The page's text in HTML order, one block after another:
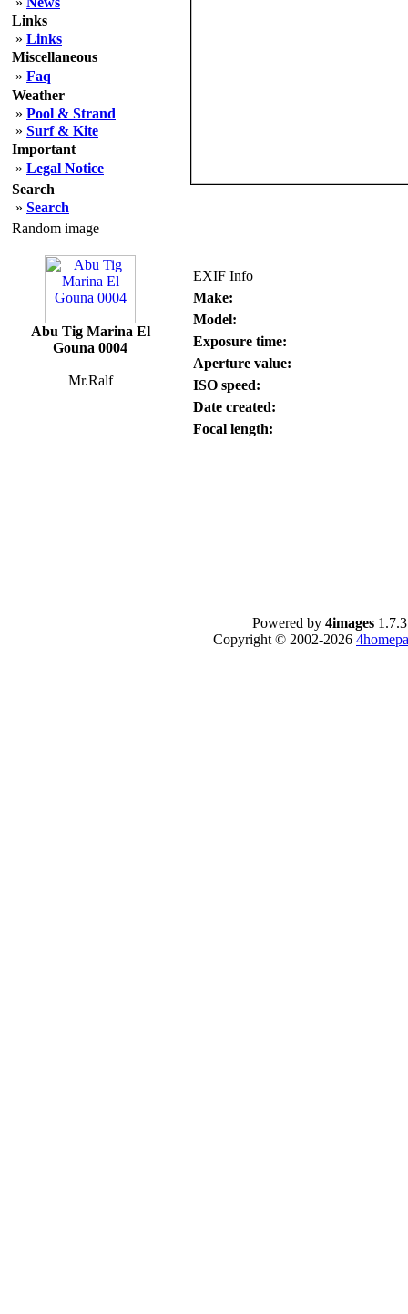
Links
» Links
Miscellaneous
» Faq
Weather
» Pool & Strand
» Surf & Kite
Important
» Legal Notice
Search
» Search
Random image
Abu Tig Marina El
Gouna 0004
Mr.Ralf
EXIF Info
Make:
Model:
Exposure time:
Aperture value:
ISO speed:
Date created:
Focal length:
Powered by 4images1.7.3
Copyright © 2002-2026